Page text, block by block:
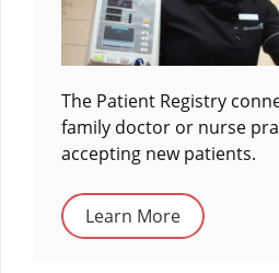
The Patient Registry
family doctor or nurse
accepting new patients.
Learn More